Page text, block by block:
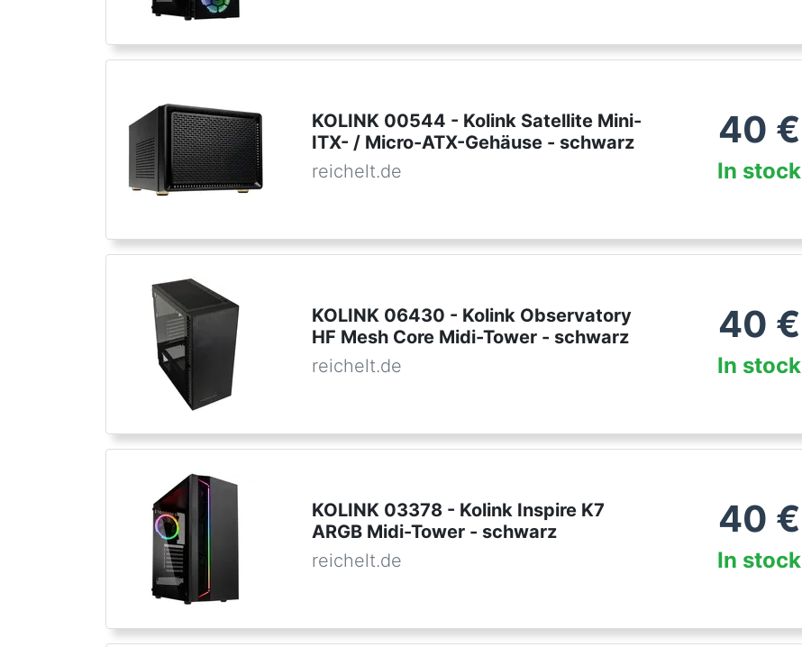
KOLINK 00544 - Kolink Satellite Mini-
ITX- / Micro-ATX-Gehäuse - schwarz
reichelt.de
40 €
In stock
KOLINK 06430 - Kolink Observatory
HF Mesh Core Midi-Tower - schwarz
reichelt.de
40 €
In stock
KOLINK 03378 - Kolink Inspire K7
ARGB Midi-Tower - schwarz
reichelt.de
40 €
In stock